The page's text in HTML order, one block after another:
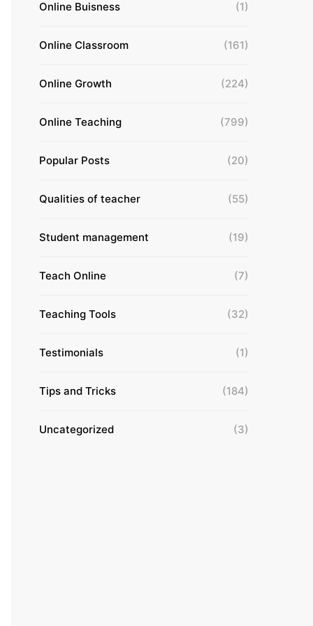
Online Buisness (1)
Online Classroom (161)
Online Growth (224)
Online Teaching (799)
Popular Posts (20)
Qualities of teacher (55)
Student management (19)
Teach Online (7)
Teaching Tools (32)
Testimonials (1)
Tips and Tricks (184)
Uncategorized (3)